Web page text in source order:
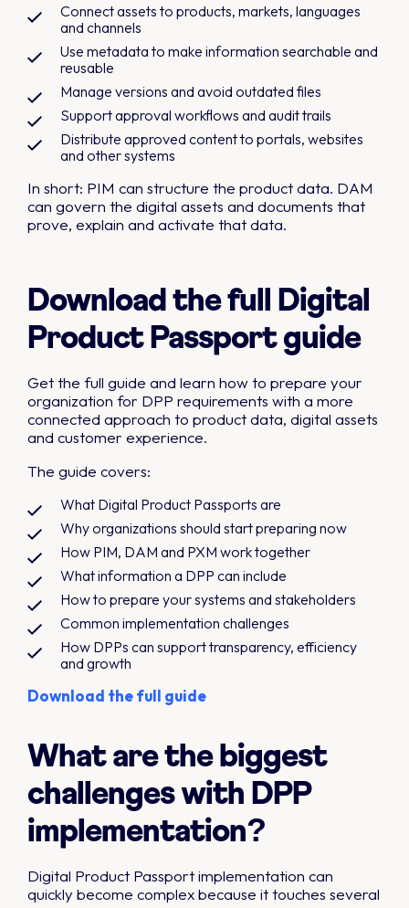
Connect assets to products, markets, languages
and channels
Use metadata to make information searchable and
reusable
Manage versions and avoid outdated files
Support approval workflows and audit trails
Distribute approved content to portals, websites
and other systems
In short: PIM can structure the product data. DAM
can govern the digital assets and documents that
prove, explain and activate that data.
Download the full Digital
Product Passport guide
Get the full guide and learn how to prepare your
organization for DPP requirements with a more
connected approach to product data, digital assets
and customer experience.
The guide covers:
What Digital Product Passports are
Why organizations should start preparing now
How PIM, DAM and PXM work together
What information a DPP can include
How to prepare your systems and stakeholders
Common implementation challenges
How DPPs can support transparency, efficiency
and growth
Download the full guide
What are the biggest
challenges with DPP
implementation?
Digital Product Passport implementation can
quickly become complex because it touches several